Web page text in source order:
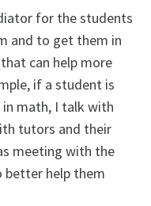
for the students
and to get them in
can help more
if a student is
math, I talk with
tutors and their
meeting with the
better help them